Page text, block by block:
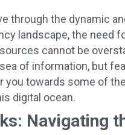
through the dynamic
landscape, the need
cannot be
of information, but
you towards some of
digital ocean.
Navigating